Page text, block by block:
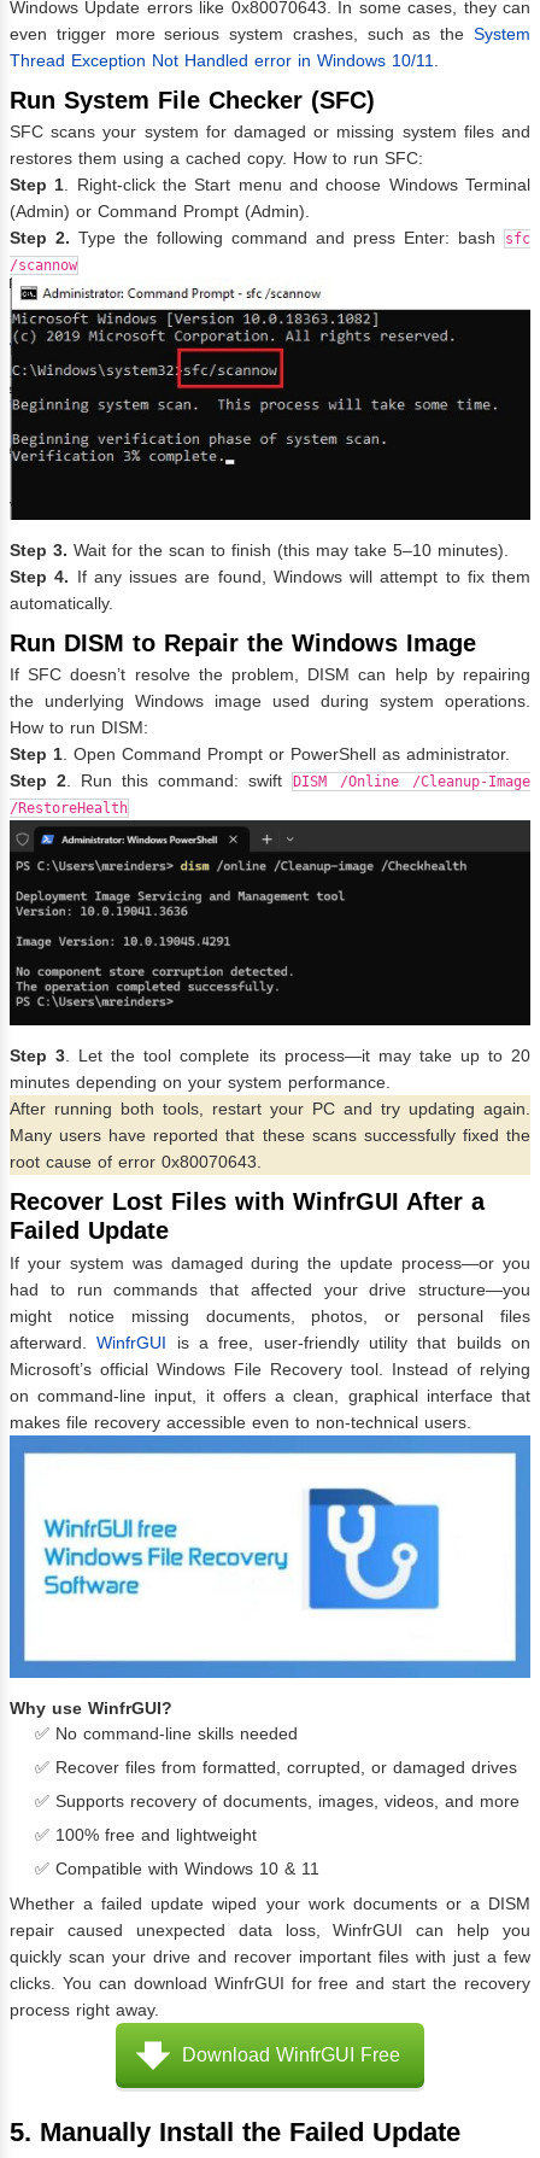
Windows Update errors like 0x80070643. In some cases, they can
even trigger more serious system crashes, such as the System
Thread Exception Not Handled error in Windows 10/11
Run System File Checker (SFC)
SFC scans your system for damaged or missing system files and
restores them using a cached copy. How to run SFC:
Step 1 . Right-click the Start menu and choose Windows Terminal
(Admin) or Command Prompt (Admin).
Step 2. Type the following command and press Enter: bash
sfc
/scannow
Step 3. Wait for the scan to finish (this may take 5–10 minutes).
Step 4. If any issues are found, Windows will attempt to fix them
automatically.
Run DISM to Repair the Windows Image
If SFC doesn’t resolve the problem, DISM can help by repairing
the underlying Windows image used during system operations.
How to run DISM:
Step 1 . Open Command Prompt or PowerShell as administrator.
Step 2 . Run this command: swift
DISM /Online /Cleanup-Image
/RestoreHealth
Step 3. Let the tool complete its process—it may take up to 20
minutes depending on your system performance.
After running both tools, restart your PC and try updating again.
Many users have reported that these scans successfully fixed the
root cause of error 0x80070643.
Recover Lost Files with WinfrGUI After a
Failed Update
If your system was damaged during the update process—or you
had to run commands that affected your drive structure—you
might notice missing documents, photos, or personal files
afterward.WinfrGUI is a free, user-friendly utility that builds on
Microsoft’s official Windows File Recovery tool. Instead of relying
on command-line input, it offers a clean, graphical interface that
makes file recovery accessible even to non-technical users.
Why use WinfrGUI?
✅ No command-line skills needed
✅ Recover files from formatted, corrupted, or damaged drives
✅ Supports recovery of documents, images, videos, and more
✅ 100% free and lightweight
✅ Compatible with Windows 10 & 11
Whether a failed update wiped your work documents or a DISM
repair caused unexpected data loss, WinfrGUI can help you
quickly scan your drive and recover important files with just a few
clicks. You can download WinfrGUI for free and start the recovery
process right away.
Download WinfrGUI Free
5. Manually Install the Failed Update